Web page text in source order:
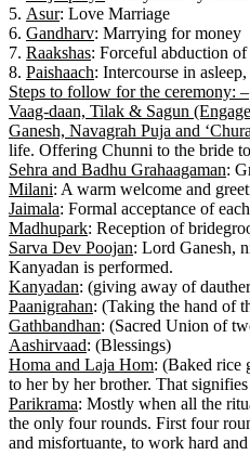
5. Asur: Love Marriage
6. Gandharv: Marrying for money
7. Raakshas: Forceful abduction of
8. Paishaach: Intercourse in
Steps to follow for the ceremony: –
Vaag-daan, Tilak & Sagun
Ganesh, Navagrah Puja and
life. Offering Chunni to the bride
Sehra and Badhu Grahaagaman:
Milani: A warm welcome and
Jaimala: Formal acceptance of
Madhupark: Reception of
Sarva Dev Poojan: Lord Ganesh,
Kanyadan is performed.
Kanyadan: (giving away of
Paanigrahan: (Taking the hand of
Gathbandhan: (Sacred Union of
Aashirvaad: (Blessings)
Homa and Laja Hom: (Baked rice
to her by her brother. That
Parikrama: Mostly when all the
the only four rounds. First four
and misfortuante, to work hard